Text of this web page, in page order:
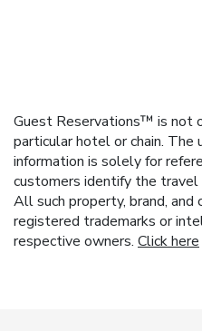
Guest Reservations™ is not
particular hotel or chain.
information is solely for
customers identify the travel
All such property, brand, and
registered trademarks or
respective owners. Click here